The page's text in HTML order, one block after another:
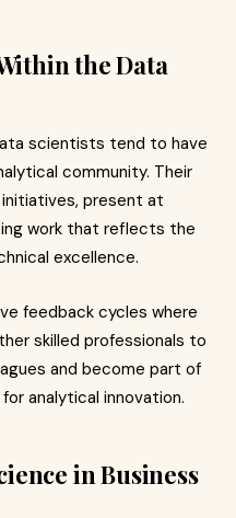
the Data
scientists tend to have
community. Their
present at
work that reflects the
excellence.
feedback cycles where
skilled professionals to
and become part of
analytical innovation.
in Business